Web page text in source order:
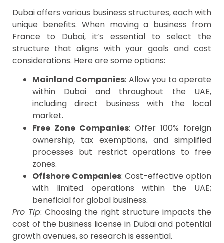
Dubai offers various business structures, each with
unique benefits. When moving a business from
France to Dubai, it’s essential to select the
structure that aligns with your goals and cost
considerations. Here are some options:
Mainland Companies: Allow you to operate
within Dubai and throughout the UAE,
including direct business with the local
market.
Free Zone Companies: Offer 100% foreign
ownership, tax exemptions, and simplified
processes but restrict operations to free
zones.
Offshore Companies: Cost-effective option
with limited operations within the UAE;
beneficial for global business.
Pro Tip: Choosing the right structure impacts the
cost of the business license in Dubai and potential
growth avenues, so research is essential.